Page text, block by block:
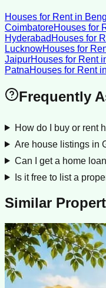
Houses for Rentin
CoimbatoreHouses for
Hyderabad Houses for
LucknowHouses for
JaipurHouses for Rent
PatnaHouses for Rentin
Frequently
How do I buy or rent
Are house listings in
Can I get a home
Is it free to list a
Similar